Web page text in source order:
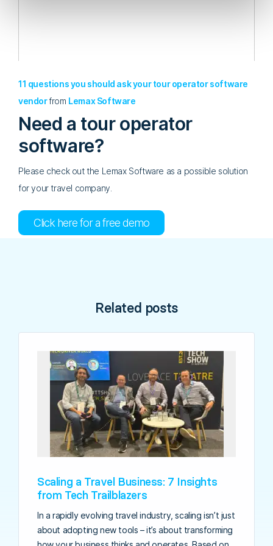
11 questions you should ask your tour operator software
vendorfrom Lemax Software
Need a tour operator
software?
Please check out the Lemax Software as a possible solution
for your travel company.
Click here for a free demo
Related posts
Scaling a Travel Business: 7 Insights
from Tech Trailblazers
In a rapidly evolving travel industry, scaling isn’t just
about adopting new tools – it’s about transforming